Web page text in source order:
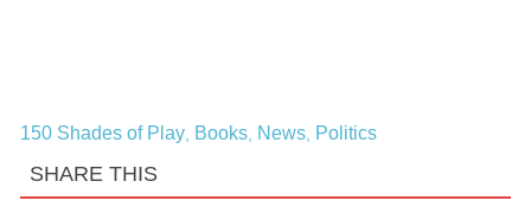
150 Shades of Play, Books, News, Politics
SHARE THIS